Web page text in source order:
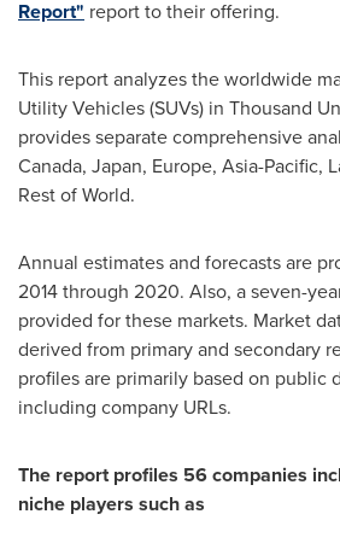
Report" report to their offering.
This report analyzes the worldwide
Utility Vehicles (SUVs) in Thousand
provides separate comprehensive
Canada, Japan, Europe, Asia-Pacific,
Rest of World.
Annual estimates and forecasts are
2014 through 2020. Also, a seven-
provided for these markets. Market
derived from primary and secondary
profiles are primarily based on public
including company URLs.
The report profiles 56 companies
niche players such as